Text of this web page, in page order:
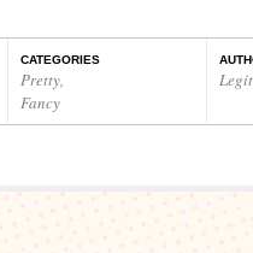
CATEGORIES
Pretty,
Fancy